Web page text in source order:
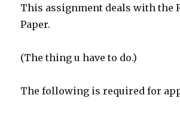
This assignment deals with the
Paper.
(The thing u have to do.)
The following is required for